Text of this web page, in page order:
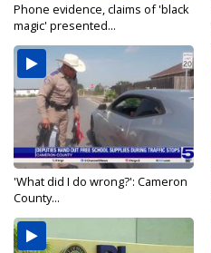
Phone evidence, claims of 'black
magic' presented...
'What did I do wrong?': Cameron
County...